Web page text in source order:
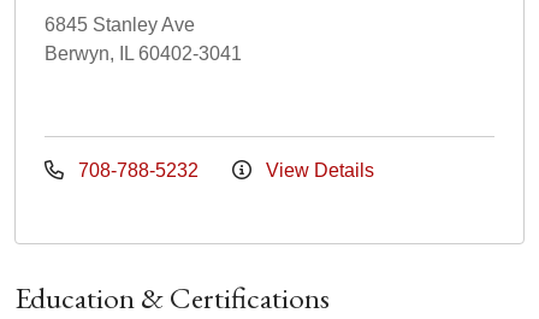
6845 Stanley Ave
Berwyn, IL 60402-3041
708-788-5232 View Details
Education & Certifications